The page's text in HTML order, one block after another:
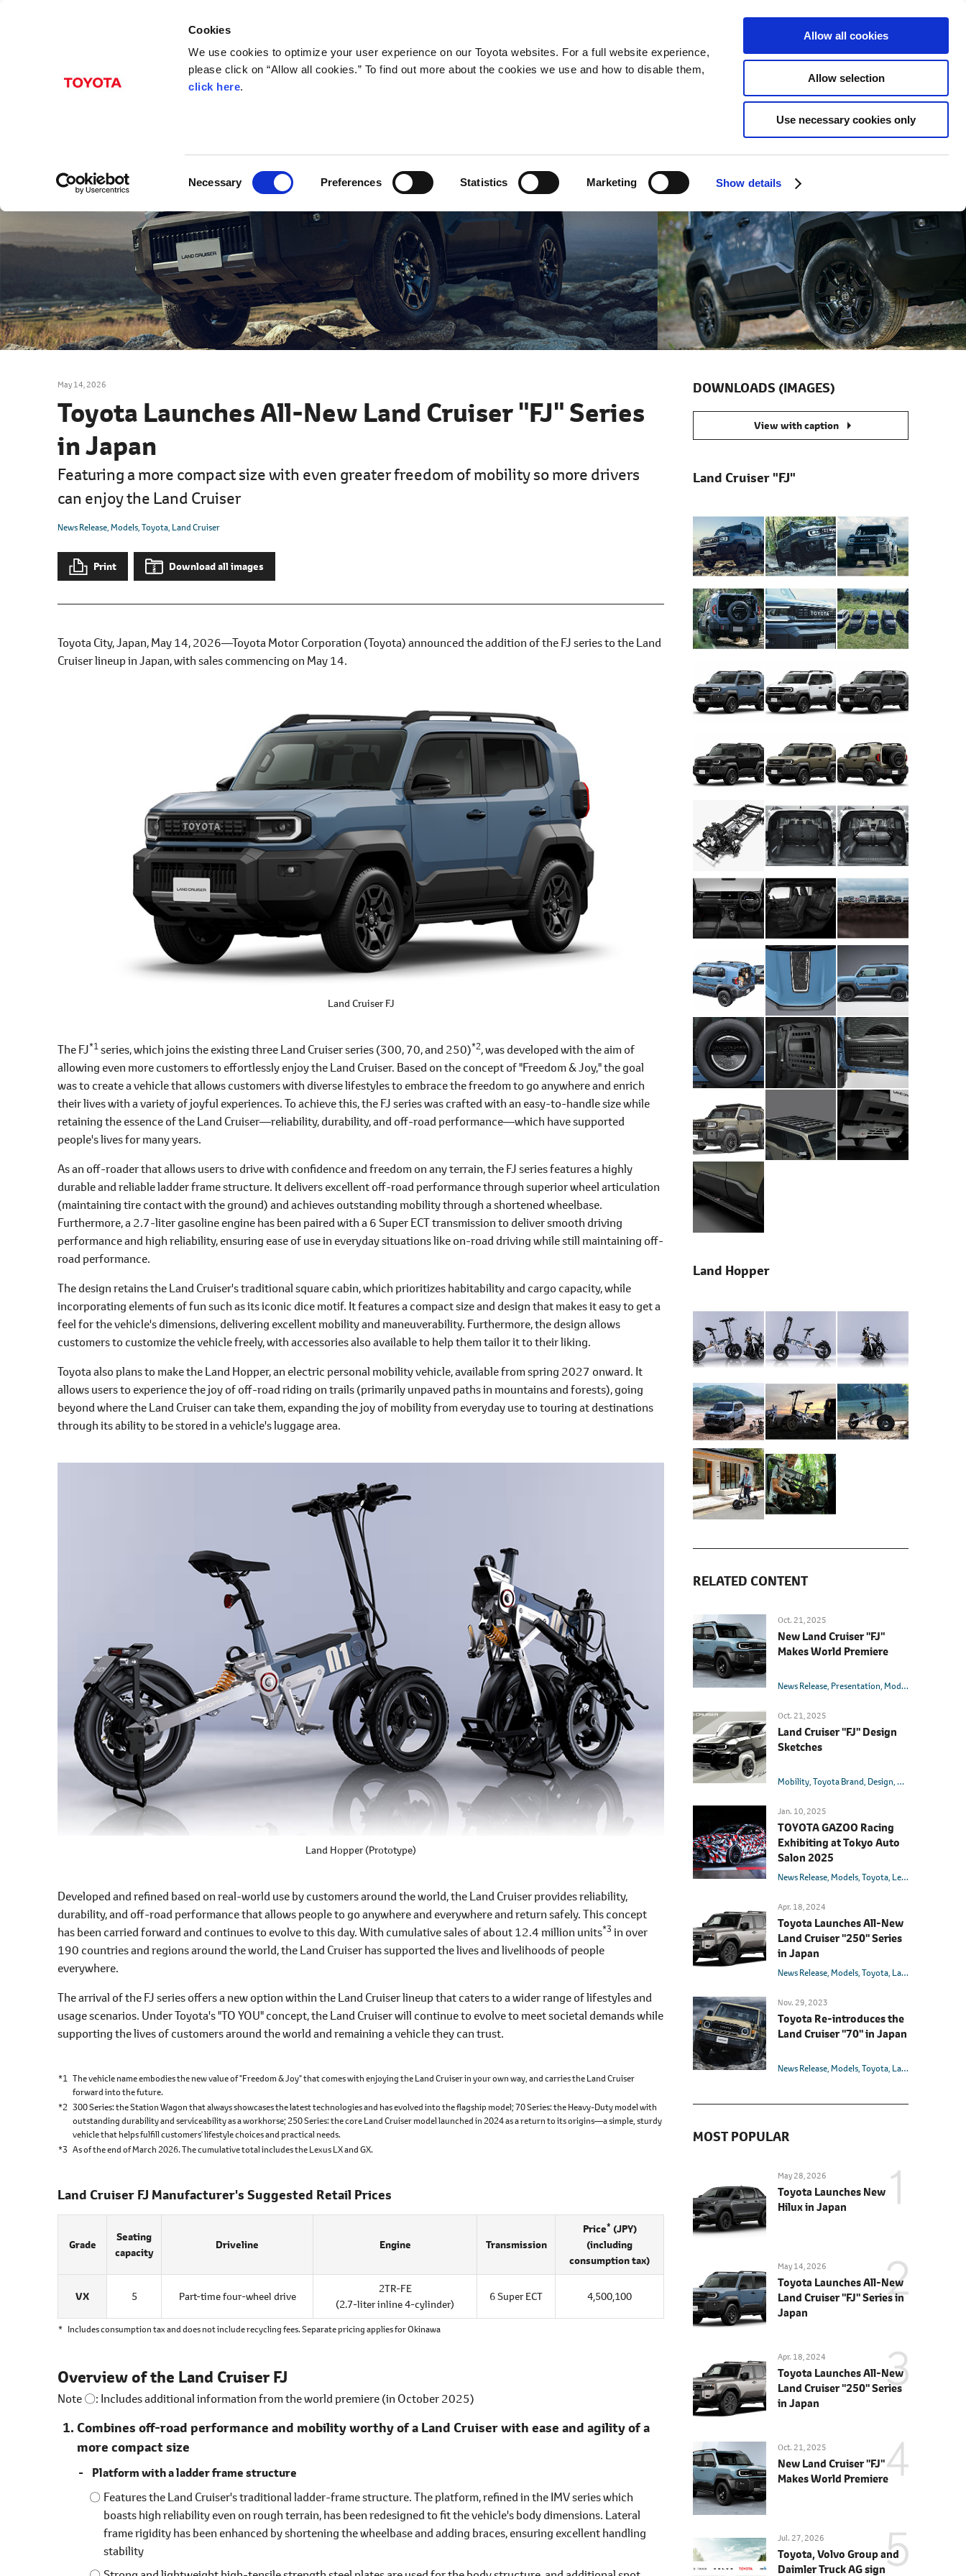
Cookies
We use cookies to optimize your user experience on our Toyota websites. For a full website experience,
please click on “Allow all cookies.” To find out more about the cookies we use and how to disable them,
click here.
s
e
n
t
S
e
e
o
Necessary Preferences Statistics Marketing Show details
Allow all cookies
Allow selection
Use necessary cookies only
May 14, 2026
Toyota Launches All-New Land Cruiser "FJ" Series
in Japan
Featuring a more compact size with even greater freedom of mobility so more drivers
can enjoy the Land Cruiser
News Release Models Toyota Land Cruiser
Print Download all images
Toyota City, Japan, May 14, 2026―Toyota Motor Corporation (Toyota) announced the addition of the FJ series to the Land
Cruiser lineup in Japan, with sales commencing on May 14.
Land Cruiser FJ
The FJ*1series, which joins the existing three Land Cruiser series (300, 70, and 250)*2, was developed with the aim of
allowing even more customers to effortlessly enjoy the Land Cruiser. Based on the concept of "Freedom & Joy," the goal
was to create a vehicle that allows customers with diverse lifestyles to embrace the freedom to go anywhere and enrich
their lives with a variety of joyful experiences. To achieve this, the FJ series was crafted with an easy-to-handle size while
retaining the essence of the Land Cruiser―reliability, durability, and off-road performance―which have supported
people's lives for many years.
As an off-roader that allows users to drive with confidence and freedom on any terrain, the FJ series features a highly
durable and reliable ladder frame structure. It delivers excellent off-road performance through superior wheel articulation
(maintaining tire contact with the ground) and achieves outstanding mobility through a shortened wheelbase.
Furthermore, a 2.7-liter gasoline engine has been paired with a 6 Super ECT transmission to deliver smooth driving
performance and high reliability, ensuring ease of use in everyday situations like on-road driving while still maintaining off-
road performance.
The design retains the Land Cruiser's traditional square cabin, which prioritizes habitability and cargo capacity, while
incorporating elements of fun such as its iconic dice motif. It features a compact size and design that makes it easy to get a
feel for the vehicle's dimensions, delivering excellent mobility and maneuverability. Furthermore, the design allows
customers to customize the vehicle freely, with accessories also available to help them tailor it to their liking.
Toyota also plans to make the Land Hopper, an electric personal mobility vehicle, available from spring 2027 onward. It
allows users to experience the joy of off-road riding on trails (primarily unpaved paths in mountains and forests), going
beyond where the Land Cruiser can take them, expanding the joy of mobility from everyday use to touring at destinations
through its ability to be stored in a vehicle's luggage area.
Land Hopper (Prototype)
Developed and refined based on real-world use by customers around the world, the Land Cruiser provides reliability,
durability, and off-road performance that allows people to go anywhere and everywhere and return safely. This concept
has been carried forward and continues to evolve to this day. With cumulative sales of about 12.4 million units*3in over
190 countries and regions around the world, the Land Cruiser has supported the lives and livelihoods of people
everywhere.
The arrival of the FJ series offers a new option within the Land Cruiser lineup that caters to a wider range of lifestyles and
usage scenarios. Under Toyota's "TO YOU" concept, the Land Cruiser will continue to evolve to meet societal demands while
supporting the lives of customers around the world and remaining a vehicle they can trust.
*1 The vehicle name embodies the new value of "Freedom & Joy" that comes with enjoying the Land Cruiser in your own way, and carries the Land Cruiser
forward into the future.
*2 300 Series: the Station Wagon that always showcases the latest technologies and has evolved into the flagship model; 70 Series: the Heavy-Duty model with
outstanding durability and serviceability as a workhorse; 250 Series: the core Land Cruiser model launched in 2024 as a return to its origins―a simple, sturdy
vehicle that helps fulfill customers' lifestyle choices and practical needs.
*3 As of the end of March 2026. The cumulative total includes the Lexus LX and GX.
Land Cruiser FJ Manufacturer's Suggested Retail Prices
Grade
Seating
capacity
Driveline Engine Transmission
Price* (JPY)
(including
consumption tax)
VX 5 Part-time four-wheel drive
2TR-FE
(2.7-liter inline 4-cylinder)
6 Super ECT 4,500,100
* Includes consumption tax and does not include recycling fees. Separate pricing applies for Okinawa
Overview of the Land Cruiser FJ
Note 〇: Includes additional information from the world premiere (in October 2025)
Combines off-road performance and mobility worthy of a Land Cruiser with ease and agility of a
more compact size
Platform with a ladder frame structure
Features the Land Cruiser's traditional ladder-frame structure. The platform, refined in the IMV series which
boasts high reliability even on rough terrain, has been redesigned to fit the vehicle's body dimensions. Lateral
frame rigidity has been enhanced by shortening the wheelbase and adding braces, ensuring excellent handling
stability
DOWNLOADS (IMAGES)
View with caption
Land Cruiser "FJ"
Land Hopper
RELATED CONTENT
Oct. 21, 2025
New Land Cruiser "FJ"
Makes World Premiere
News Release Presentation Models
Oct. 21, 2025
Land Cruiser "FJ" Design
Sketches
Mobility Toyota Brand Design Models
Jan. 10, 2025
TOYOTA GAZOO Racing
Exhibiting at Tokyo Auto
Salon 2025
News Release Models Toyota Lexus
Apr. 18, 2024
Toyota Launches All-New
Land Cruiser "250" Series
in Japan
News Release Models Toyota Land Cruiser
Nov. 29, 2023
Toyota Re-introduces the
Land Cruiser "70" in Japan
News Release Models Toyota Land Cruiser
MOST POPULAR
May 28, 2026
Toyota Launches New
Hilux in Japan
May 14, 2026
Toyota Launches All-New
Land Cruiser "FJ" Series in
Japan
Apr. 18, 2024
Toyota Launches All-New
Land Cruiser "250" Series
in Japan
Oct. 21, 2025
New Land Cruiser "FJ"
Makes World Premiere
Jul. 27, 2026
Toyota, Volvo Group and
Daimler Truck AG sign